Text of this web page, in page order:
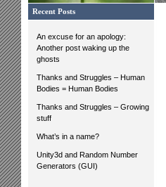
Recent Posts
An excuse for an apology:
Another post waking up the
ghosts
Thanks and Struggles – Human
Bodies = Human Bodies
Thanks and Struggles – Growing
stuff
What’s in a name?
Unity3d and Random Number
Generators (GUI)